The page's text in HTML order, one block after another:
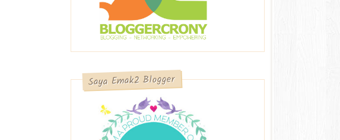
Saya Emak2 Blogger